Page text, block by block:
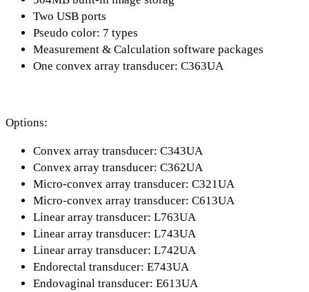
Two USB ports
Pseudo color: 7 types
Measurement & Calculation software packages
One convex array transducer: C363UA
Options:
Convex array transducer: C343UA
Convex array transducer: C362UA
Micro-convex array transducer: C321UA
Micro-convex array transducer: C613UA
Linear array transducer: L763UA
Linear array transducer: L743UA
Linear array transducer: L742UA
Endorectal transducer: E743UA
Endovaginal transducer: E613UA